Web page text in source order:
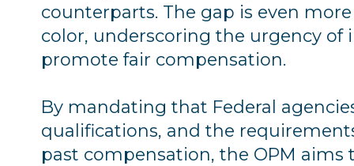
counterparts. The gap is even
color, underscoring the urgency
promote fair compensation.
By mandating that Federal
qualifications, and the
past compensation, the OPM